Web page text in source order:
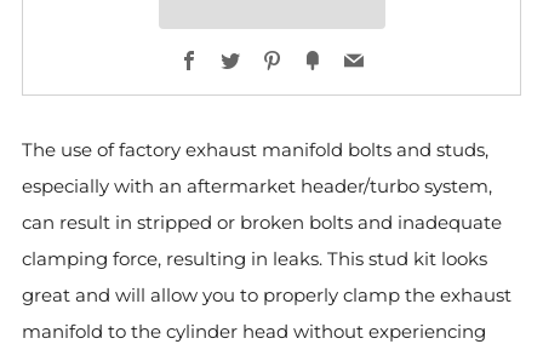
Facebook
TwitterPinterest
Fancy
The use of factory exhaust manifold bolts and studs,
especially with an aftermarket header/turbo system,
can result in stripped or broken bolts and inadequate
clamping force, resulting in leaks. This stud kit looks
great and will allow you to properly clamp the exhaust
manifold to the cylinder head without experiencing